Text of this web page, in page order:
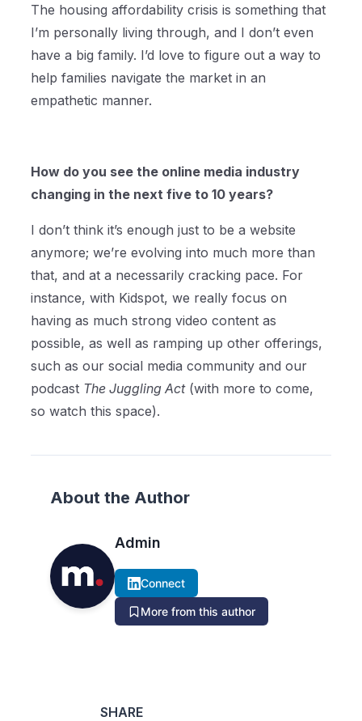
The housing affordability crisis is something that
I’m personally living through, and I don’t even
have a big family. I’d love to figure out a way to
help families navigate the market in an
empathetic manner.
How do you see the online media industry
changing in the next five to 10 years?
I don’t think it’s enough just to be a website
anymore; we’re evolving into much more than
that, and at a necessarily cracking pace. For
instance, with Kidspot, we really focus on
having as much strong video content as
possible, as well as ramping up other offerings,
such as our social media community and our
podcast The Juggling Act(with more to come,
so watch this space).
About the Author
Admin
Connect
More from this author
SHARE